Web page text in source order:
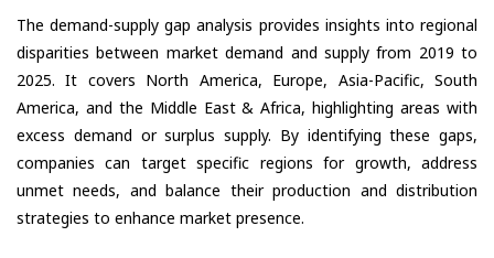
The demand-supply gap analysis provides insights into regional
disparities between market demand and supply from 2019 to
2025. It covers North America, Europe, Asia-Pacific, South
America, and the Middle East & Africa, highlighting areas with
excess demand or surplus supply. By identifying these gaps,
companies can target specific regions for growth, address
unmet needs, and balance their production and distribution
strategies to enhance market presence.